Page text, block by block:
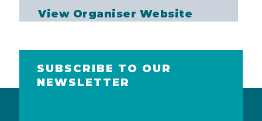
View Organiser Website
SUBSCRIBE TO OUR
NEWSLETTER